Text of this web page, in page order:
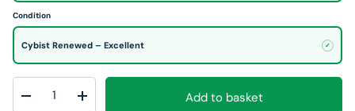
Condition
Cybist Renewed – Excellent ✓
Decrease quantityIncrease quantity Add to basket